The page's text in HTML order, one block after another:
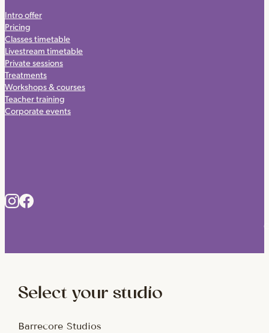
Intro offer
Pricing
Classes timetable
Livestream timetable
Private sessions
Treatments
Workshops & courses
Teacher training
Corporate events
Select your studio
Barrecore Studios